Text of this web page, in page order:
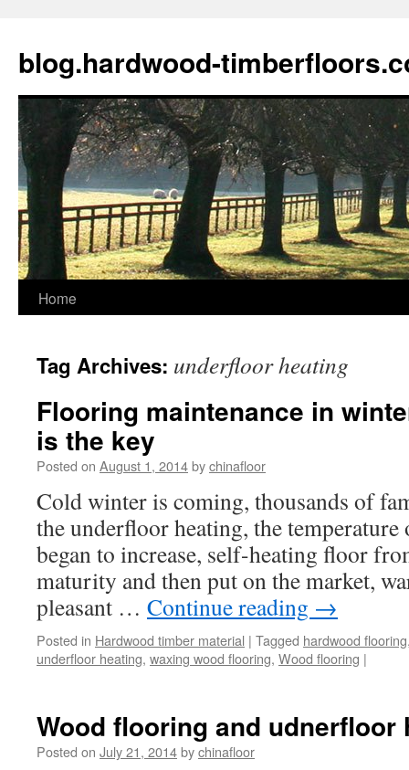
blog.hardwood-
Skip
content
Home
Tag Archives: underfloor heating
Flooring maintenance in
is the key
Posted on August 1, 2014bychinafloor
Cold winter is coming, thousands of
the underfloor heating, the
began to increase, self-heating floor
maturity and then put on the market,
pleasant … Continue reading →
Posted in Hardwood timber material | Tagged hardwood flooring
underfloor heating, waxing wood flooring, Wood flooring |
Wood flooring and udnerfloor
Posted on July 21, 2014bychinafloor